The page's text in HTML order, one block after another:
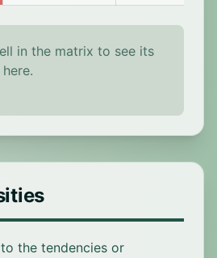
in the matrix to see its
the tendencies or